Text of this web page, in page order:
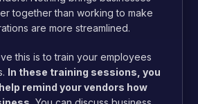
together than working to make
are more streamlined.
this is to train your employees
In these training sessions, you
remind your vendors how